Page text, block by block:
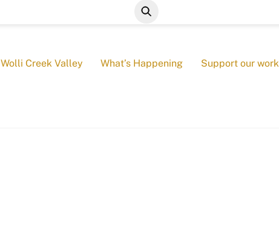
Wolli Creek Valley What’s Happening Support our work